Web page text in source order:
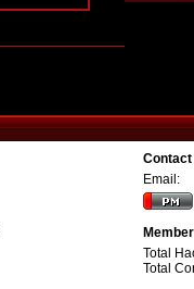
Contact
Email:
Total
Total